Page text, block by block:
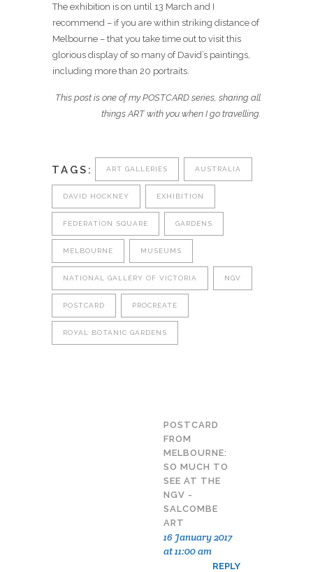
The exhibition is on until 13 March and I
recommend – if you are within striking distance of
Melbourne – that you take time out to visit this
glorious display of so many of David’s paintings,
including more than 20 portraits.
This post is one of my POSTCARD series, sharing all
things ART with you when I go travelling.
TAGS: ART GALLERIES AUSTRALIA
DAVID HOCKNEY EXHIBITION
FEDERATION SQUARE GARDENS
MELBOURNE MUSEUMS
NATIONAL GALLERY OF VICTORIA NGV
POSTCARD PROCREATE
ROYAL BOTANIC GARDENS
POSTCARD
FROM
MELBOURNE:
SO MUCH TO
SEE AT THE
NGV -
SALCOMBE
ART
16 January 2017
at 11:00 am
REPLY